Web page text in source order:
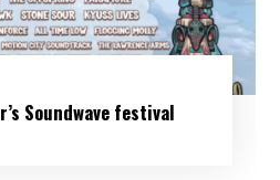
Soundwave festival